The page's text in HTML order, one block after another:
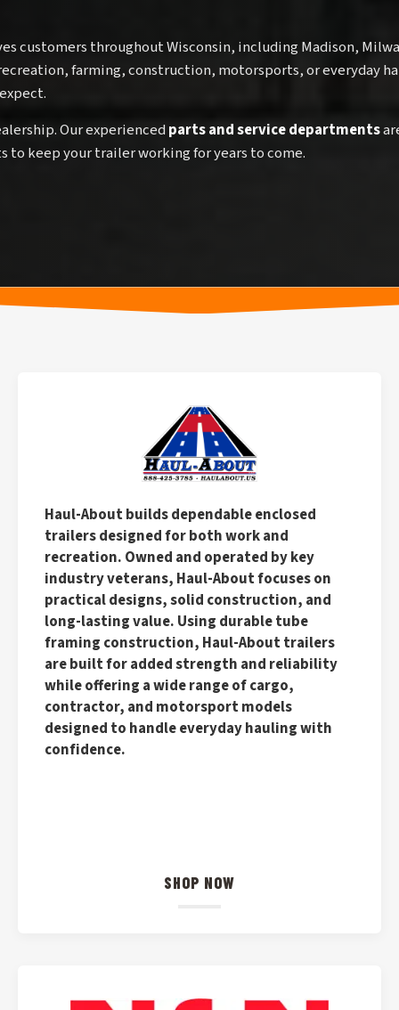
customers throughout Wisconsin, including Madison,
farming, construction, motorsports, or everyday
Our experiencedparts and service departments
keep your trailer working for years to come.
Haul-About builds dependable enclosed
trailers designed for both work and
recreation. Owned and operated by key
industry veterans, Haul-About focuses on
practical designs, solid construction, and
long-lasting value. Using durable tube
framing construction, Haul-About trailers
are built for added strength and reliability
while offering a wide range of cargo,
contractor, and motorsport models
designed to handle everyday hauling with
confidence.
SHOP NOW